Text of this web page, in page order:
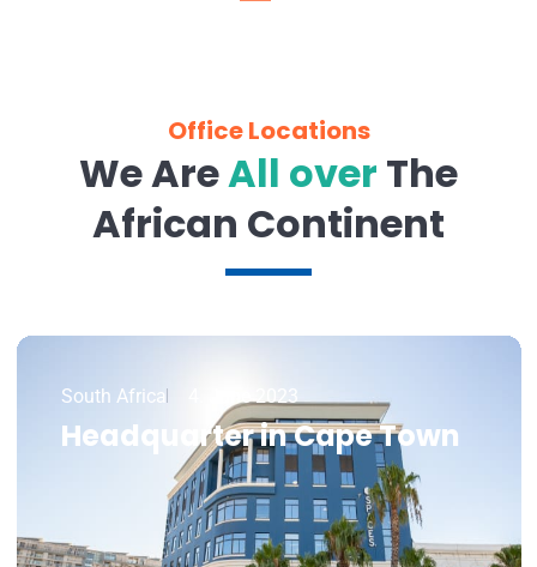
Office Locations
We AreAll over The
African Continent
South Africa 4. June 2023
Headquarter in Cape Town